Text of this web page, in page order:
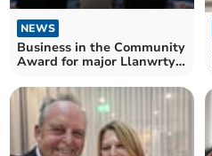
NEWS
Business in the Community
Award for major Llanwrtyd